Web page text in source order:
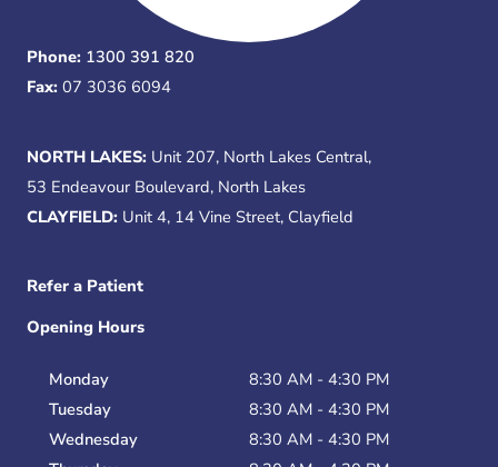
Phone: 1300 391 820
Fax: 07 3036 6094
NORTH LAKES: Unit 207, North Lakes Central,
53 Endeavour Boulevard, North Lakes
CLAYFIELD: Unit 4, 14 Vine Street, Clayfield
Refer a Patient
Opening Hours
Monday
8:30 AM - 4:30 PM
Tuesday
8:30 AM - 4:30 PM
Wednesday
8:30 AM - 4:30 PM